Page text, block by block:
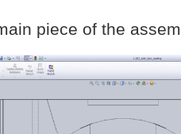
piece of the